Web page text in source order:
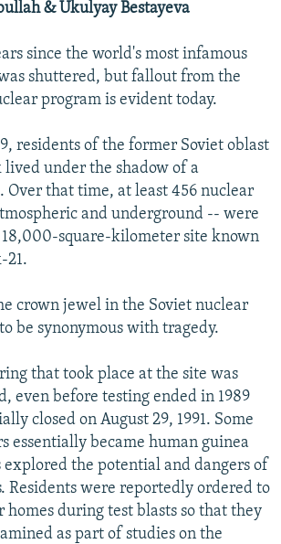
& Ukulyay Bestayeva
since the world's most infamous
shuttered, but fallout from the
program is evident today.
residents of the former Soviet oblast
under the shadow of a
Over that time, at least 456 nuclear
and underground -- were
square-kilometer site known
21.
crown jewel in the Soviet nuclear
be synonymous with tragedy.
that took place at the site was
even before testing ended in 1989
closed on August 29, 1991. Some
essentially became human guinea
explored the potential and dangers of
Residents were reportedly ordered to
homes during test blasts so that they
as part of studies on the